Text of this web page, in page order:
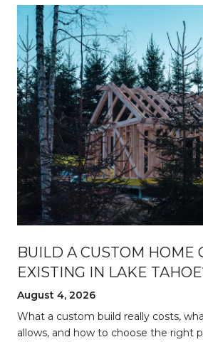
BUILD A CUSTOM HOME
EXISTING IN LAKE
BREAKDOWN
August 4, 2026
What a custom build really costs,
allows, and how to choose the right